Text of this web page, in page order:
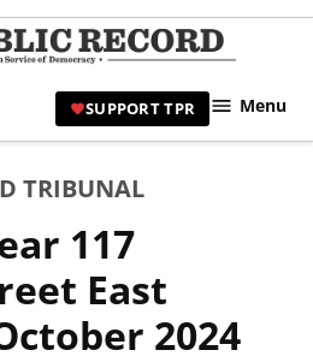
|
SUPPORT TPR Menu
TRIBUNAL
117
East
2024